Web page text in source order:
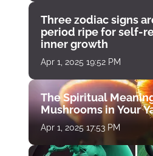
Three zodiac signs
period ripe for self-
inner growth
Apr 1, 2025 19:52 PM
The Spiritual
Mushrooms in Your
Apr 1, 2025 17:53 PM